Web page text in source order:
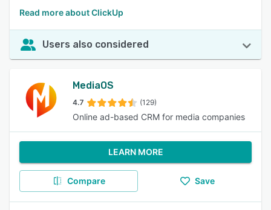
Read more about ClickUp
Users also considered
MediaOS
4.7 (129)
Online ad-based CRM for media companies
LEARN MORE
Compare Save